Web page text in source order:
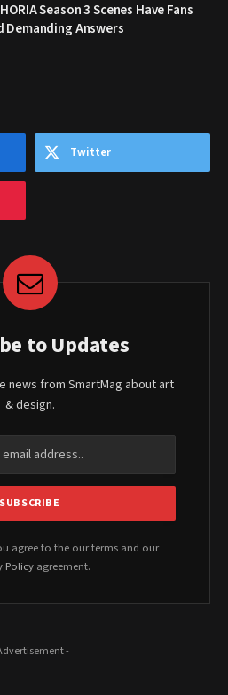
Season 3 Scenes Have Fans
Demanding Answers
Twitter
to Updates
news from SmartMag about art
& design.
agree to the our terms and our
Policy agreement.
-